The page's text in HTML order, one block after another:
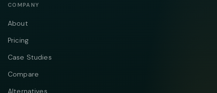
COMPANY
About
Pricing
Case Studies
Compare
Alternatives